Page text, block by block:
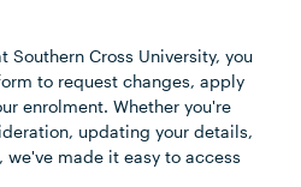
Southern Cross University, you
to request changes, apply
enrolment. Whether you're
updating your details,
made it easy to access